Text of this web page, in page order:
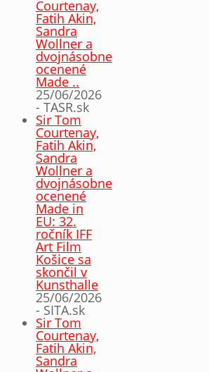
Courtenay,
Fatih Akin,
Sandra
Wollner a
dvojnásobne
ocenené
Made ..
25/06/2026
- TASR.sk
Sir Tom
Courtenay,
Fatih Akin,
Sandra
Wollner a
dvojnásobne
ocenené
Made in
EU: 32.
ročník IFF
Art Film
Košice sa
skončil v
Kunsthalle
25/06/2026
- SITA.sk
Sir Tom
Courtenay,
Fatih Akin,
Sandra